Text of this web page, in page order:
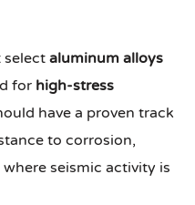
selectaluminum alloys
for high-stress
have a proven track
to corrosion,
seismic activity is